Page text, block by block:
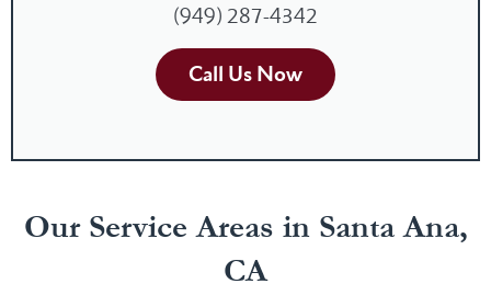
(949) 287-4342
Call Us Now
Our Service Areas in Santa Ana,
CA